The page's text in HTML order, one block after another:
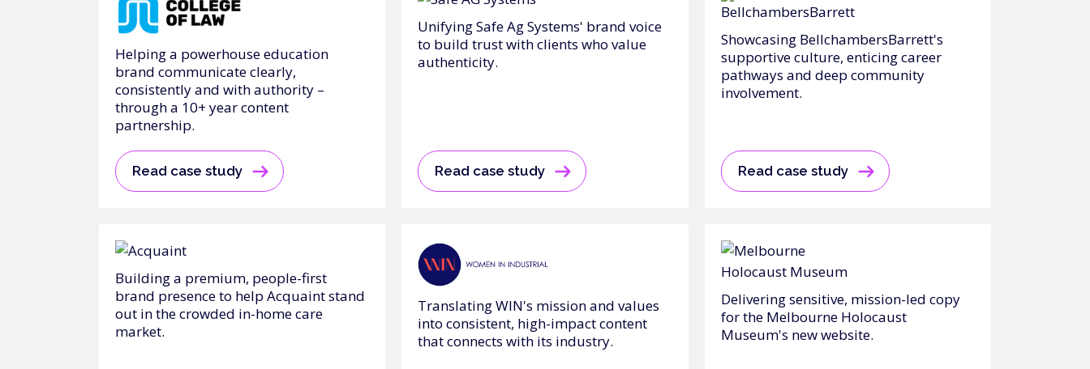
Helping a powerhouse education
brand communicate clearly,
consistently and with authority –
through a 10+ year content
partnership.
Read case study
Unifying Safe Ag Systems' brand voice
to build trust with clients who value
authenticity.
Read case study
Showcasing BellchambersBarrett's
supportive culture, enticing career
pathways and deep community
involvement.
Read case study
Building a premium, people-first
brand presence to help Acquaint stand
out in the crowded in-home care
market.
Translating WIN's mission and values
into consistent, high-impact content
that connects with its industry.
Delivering sensitive, mission-led copy
for the Melbourne Holocaust
Museum's new website.